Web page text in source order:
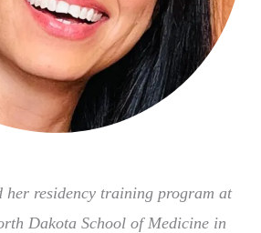
her residency training program at
Dakota School of Medicine in